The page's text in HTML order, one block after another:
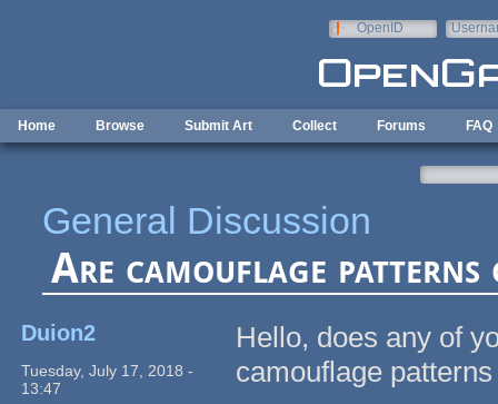
OpenID
Home Browse Submit Art Collect Forums FAQ
General Discussion
Are camouflage patterns
Duion2
Tuesday, July 17, 2018 -
13:47
Hello, does any of
camouflage